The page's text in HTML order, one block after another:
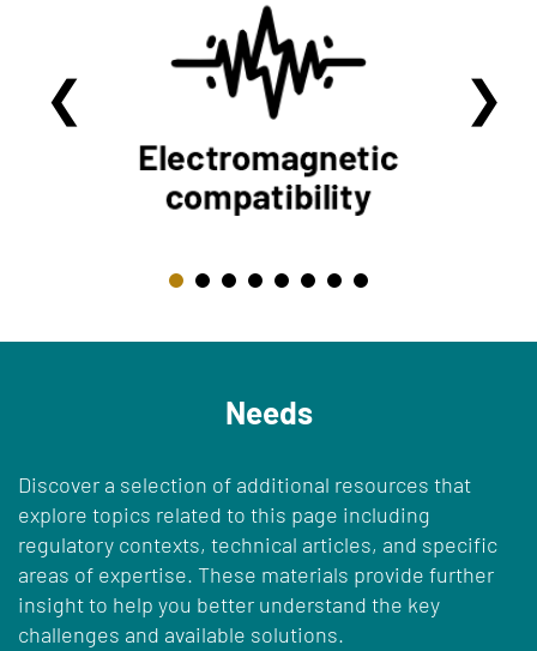
Needs
Discover a selection of additional resources that
explore topics related to this page including
regulatory contexts, technical articles, and specific
areas of expertise. These materials provide further
insight to help you better understand the key
challenges and available solutions.